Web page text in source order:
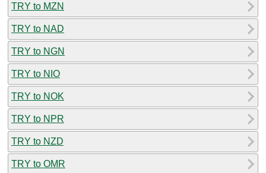
TRY to MZN
TRY to NAD
TRY to NGN
TRY to NIO
TRY to NOK
TRY to NPR
TRY to NZD
TRY to OMR